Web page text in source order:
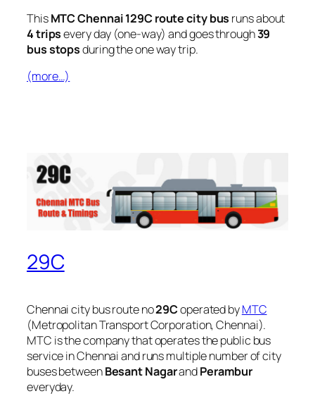
ThisMTC Chennai 129C route city bus runs about
4 tripsevery day (one-way) and goes through39
bus stopsduring the one way trip.
(more…)
29C
Chennai city bus route no29Coperated byMTC
(Metropolitan Transport Corporation, Chennai).
MTC is the company that operates the public bus
service in Chennai and runs multiple number of city
buses betweenBesant NagarandPerambur
everyday.